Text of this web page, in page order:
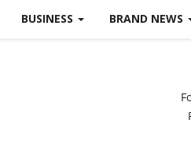
BUSINESS BRAND NEWS